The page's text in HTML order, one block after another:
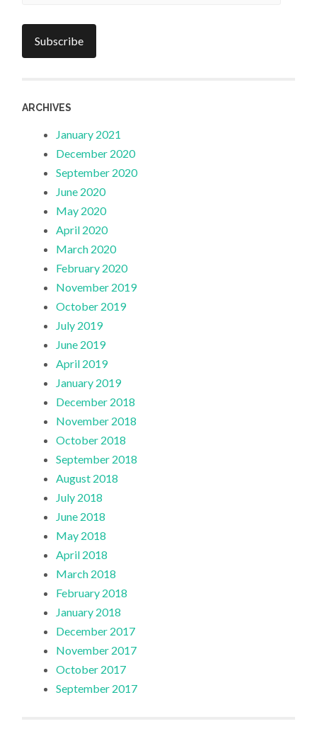
Subscribe
ARCHIVES
January 2021
December 2020
September 2020
June 2020
May 2020
April 2020
March 2020
February 2020
November 2019
October 2019
July 2019
June 2019
April 2019
January 2019
December 2018
November 2018
October 2018
September 2018
August 2018
July 2018
June 2018
May 2018
April 2018
March 2018
February 2018
January 2018
December 2017
November 2017
October 2017
September 2017